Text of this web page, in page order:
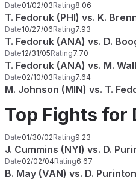
Date01/02/03Rating8.06
T. Fedoruk (PHI) vs. K.
Date10/27/06Rating7.93
T. Fedoruk (ANA) vs. D.
Date12/31/05Rating7.70
T. Fedoruk (ANA) vs. M.
Date02/10/03Rating7.64
M. Johnson (MIN) vs. T.
Top Fights for
Date01/30/02Rating9.23
J. Cummins (NYI) vs. D.
Date02/02/04Rating6.67
B. May (VAN) vs. D.